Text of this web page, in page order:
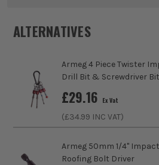
ITS are an authorised stockist of
sell 100% genuine Power Tools and
Product Weight
Product Length
Diameter (Metric)
Suitable For
Steel, Stainless
Accessory Fitting
ALTERNATIVES
Armeg 4 Piece Twister
Drill Bit & Screwdriver
£29.16 Ex Vat
(£34.99 INC VAT)
Armeg 50mm 1/4''
Roofing Bolt Driver